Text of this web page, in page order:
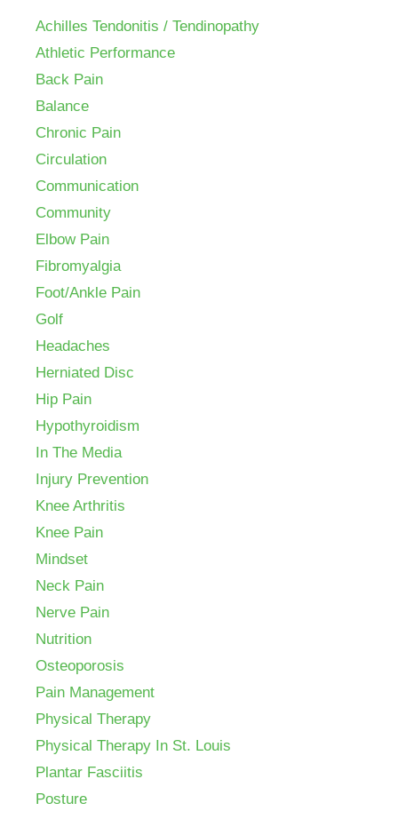
Achilles Tendonitis / Tendinopathy
Athletic Performance
Back Pain
Balance
Chronic Pain
Circulation
Communication
Community
Elbow Pain
Fibromyalgia
Foot/Ankle Pain
Golf
Headaches
Herniated Disc
Hip Pain
Hypothyroidism
In The Media
Injury Prevention
Knee Arthritis
Knee Pain
Mindset
Neck Pain
Nerve Pain
Nutrition
Osteoporosis
Pain Management
Physical Therapy
Physical Therapy In St. Louis
Plantar Fasciitis
Posture